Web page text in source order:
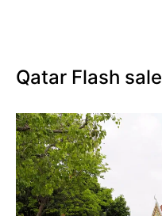
Qatar Flash sale